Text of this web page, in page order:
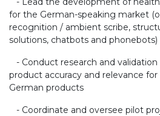
for the German-speaking market
recognition / ambient scribe,
solutions, chatbots and phonebots)
- Conduct research and
product accuracy and relevance for
German products
- Coordinate and oversee pilot